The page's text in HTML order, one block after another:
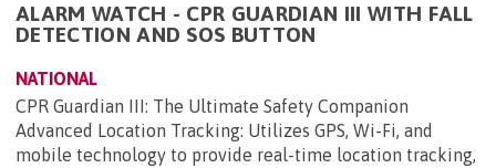
ALARM WATCH - CPR GUARDIAN III WITH FALL
DETECTION AND SOS BUTTON
NATIONAL
CPR Guardian III: The Ultimate Safety Companion
Advanced Location Tracking: Utilizes GPS, Wi-Fi, and
mobile technology to provide real-time location tracking,